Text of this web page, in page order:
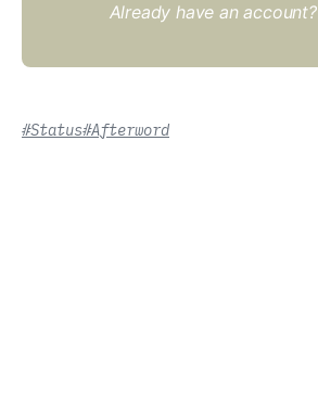
Already have an account?
#Status#Afterword